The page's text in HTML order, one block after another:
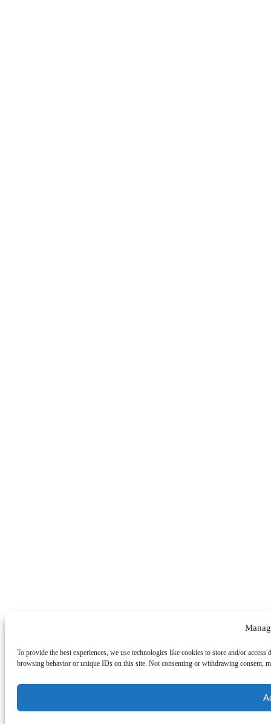
To provide the best experiences, we use technologies like cookies to store and/or
browsing behavior or unique IDs on this site. Not consenting or withdrawing consent,